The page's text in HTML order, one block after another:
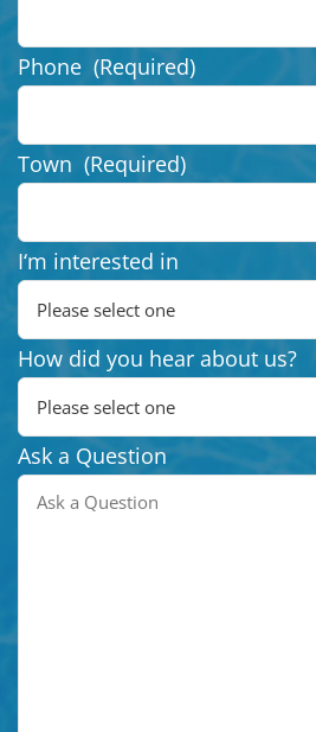
Phone (Required)
Town (Required)
I‘m interested in
How did you hear about us?
Ask a Question